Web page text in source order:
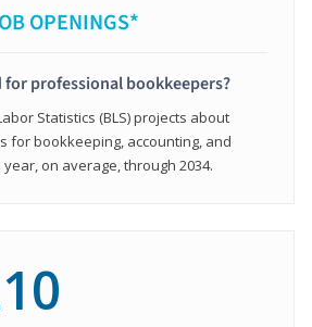
OPENINGS*
for professional bookkeepers?
Statistics (BLS) projects about
for bookkeeping, accounting, and
on average, through 2034.